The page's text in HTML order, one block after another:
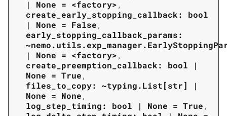
|
None = <factory>,
create_early_stopping_callback:
bool
|
None = False,
early_stopping_callback_params:
|
None = <factory>,
create_preemption_callback:
bool
|
None = True,
files_to_copy:
~typing.List[str]
|
None = None,
log_step_timing:
bool | None = True,